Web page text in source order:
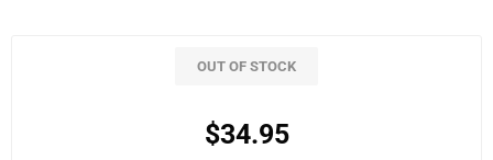
OUT OF STOCK
$34.95